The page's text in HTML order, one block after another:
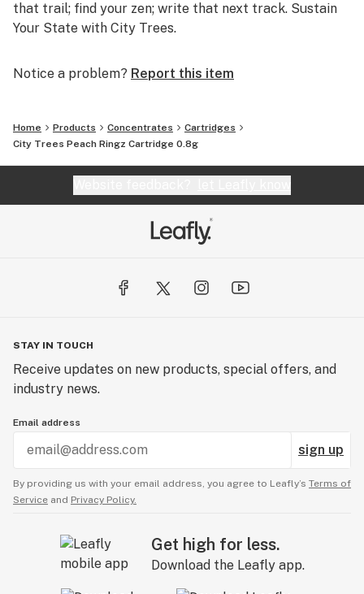
that trail; find your zen; write that next track. Sustain
Your State with City Trees.
Notice a problem? Report this item
Home Products Concentrates
Cartridges
City Trees Peach Ringz Cartridge 0.8g
STAY IN TOUCH
Receive updates on new products, special offers, and
industry news.
Email address
sign up
By providing us with your email address, you agree to Leafly’s Terms of
Service and Privacy Policy.
Get high for less.
Download the Leafly app.